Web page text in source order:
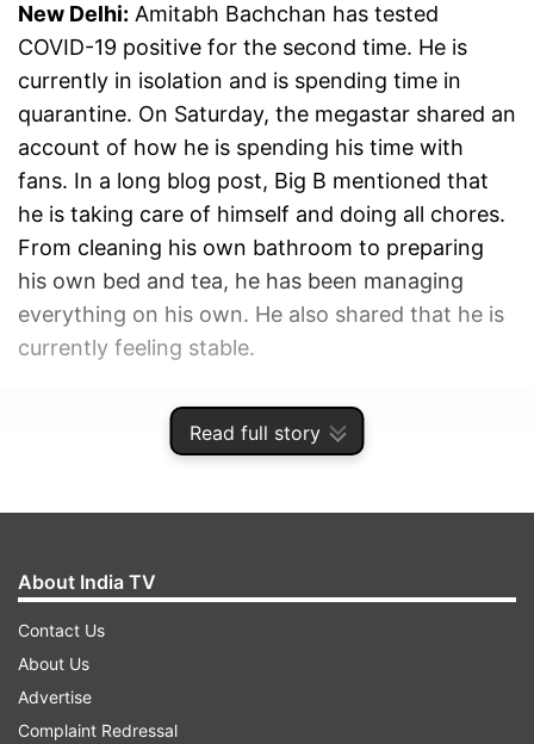
Read full story
New Delhi: Amitabh Bachchan has tested
COVID-19 positive for the second time. He is
currently in isolation and is spending time in
quarantine. On Saturday, the megastar shared an
account of how he is spending his time with
fans. In a long blog post, Big B mentioned that
he is taking care of himself and doing all chores.
From cleaning his own bathroom to preparing
his own bed and tea, he has been managing
everything on his own. He also shared that he is
currently feeling stable.
ADVERTISEMENT
About India TV
Contact Us
About Us
Advertise
Complaint Redressal